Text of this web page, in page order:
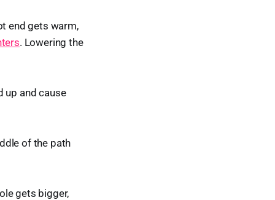
end gets warm,
. Lowering the
up and cause
of the path
gets bigger,